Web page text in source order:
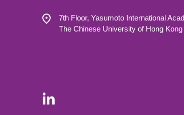
7th Floor, Yasumoto International
The Chinese University of Hong Kong